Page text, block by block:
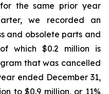
the same prior year
we recorded an
and obsolete parts and
which $0.2 million is
that was cancelled
ended December 31,
to $0.9 million, or 11%